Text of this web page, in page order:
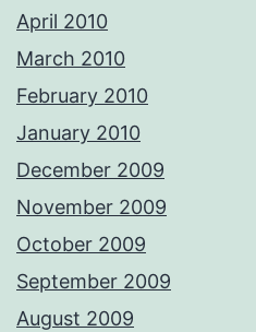
April 2010
March 2010
February 2010
January 2010
December 2009
November 2009
October 2009
September 2009
August 2009